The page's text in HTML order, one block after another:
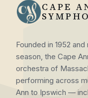
CAPE
Founded in 1952
season, the Cape
orchestra of
performing across
Ann to Ipswich —